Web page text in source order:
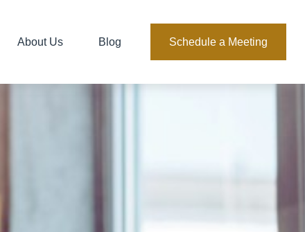
About Us Blog Schedule a Meeting